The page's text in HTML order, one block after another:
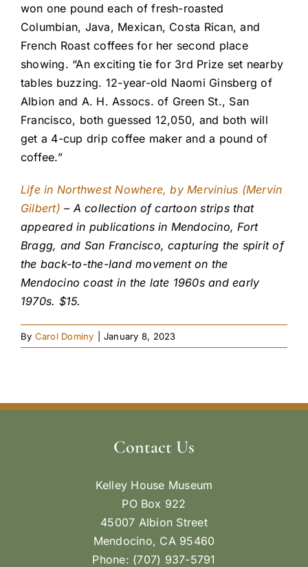
won one pound each of fresh-roasted
Columbian, Java, Mexican, Costa Rican, and
French Roast coffees for her second place
showing. “An exciting tie for 3rd Prize set nearby
tables buzzing. 12-year-old Naomi Ginsberg of
Albion and A. H. Assocs. of Green St., San
Francisco, both guessed 12,050, and both will
get a 4-cup drip coffee maker and a pound of
coffee.”
Life in Northwest Nowhere, by Mervinius (Mervin
Gilbert) – A collection of cartoon strips that
appeared in publications in Mendocino, Fort
Bragg, and San Francisco, capturing the spirit of
the back-to-the-land movement on the
Mendocino coast in the late 1960s and early
1970s. $15.
By Carol Dominy January 8, 2023
Contact Us
Kelley House Museum
PO Box 922
45007 Albion Street
Mendocino, CA 95460
Phone: (707) 937-5791